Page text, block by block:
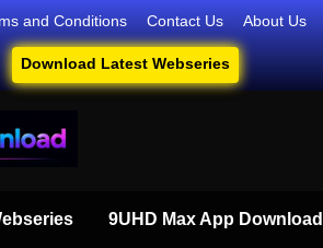
and Conditions Contact Us About Us
Download Latest Webseries
9UHD Max App Download